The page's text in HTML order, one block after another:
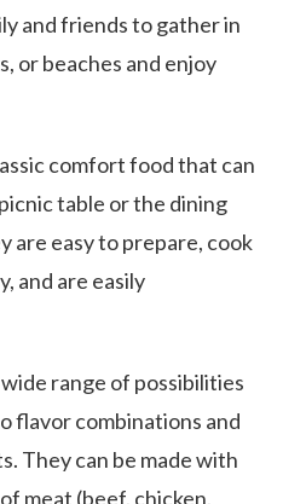
and friends to gather in
or beaches and enjoy
comfort food that can
table or the dining
are easy to prepare, cook
and are easily
range of possibilities
flavor combinations and
They can be made with
meat (beef, chicken,